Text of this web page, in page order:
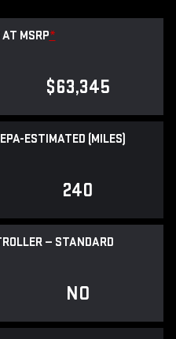
MSRP*
$63,345
ESTIMATED (MILES)
240
— STANDARD
NO